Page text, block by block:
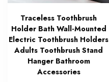
Traceless Toothbrush
Holder Bath Wall-Mounted
Electric Toothbrush Holders
Adults Toothbrush Stand
Hanger Bathroom
Accessories